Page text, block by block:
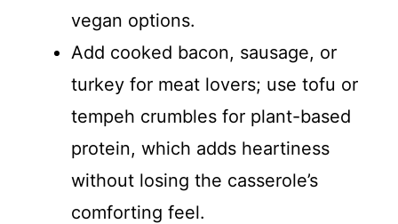
vegan options.
Add cooked bacon, sausage, or
turkey for meat lovers; use tofu or
tempeh crumbles for plant-based
protein, which adds heartiness
without losing the casserole’s
comforting feel.